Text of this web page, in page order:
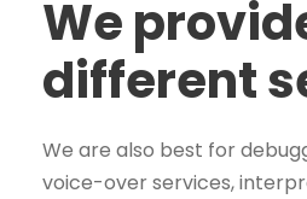
We
different
We are also best for
voice-over services,